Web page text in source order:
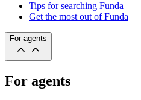
Tips for searching Funda
Get the most out of Funda
For agents
For agents